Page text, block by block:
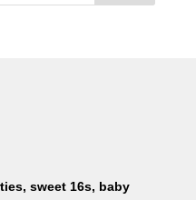
sweet 16s, baby